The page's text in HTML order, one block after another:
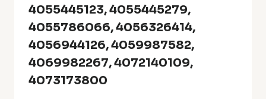
4055445123, 4055445279,
4055786066, 4056326414,
4056944126, 4059987582,
4069982267, 4072140109,
4073173800